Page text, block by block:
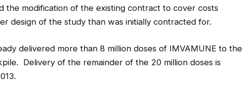
the modification of the existing contract to cover costs
design of the study than was initially contracted for.
delivered more than 8 million doses of IMVAMUNE to the
Delivery of the remainder of the 20 million doses is